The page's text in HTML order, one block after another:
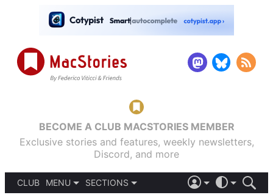
BECOME A CLUB MACSTORIES MEMBER
Exclusive stories and features, weekly newsletters,
Discord, and more
CLUB
MENU
SECTIONS